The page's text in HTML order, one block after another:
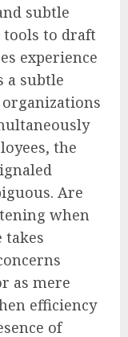
subtle
tools to draft
experience
a subtle
the
Are
when
takes
as mere
efficiency
of